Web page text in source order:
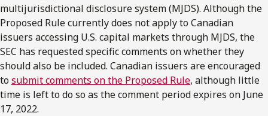
multijurisdictional disclosure system (MJDS). Although the
Proposed Rule currently does not apply to Canadian
issuers accessing U.S. capital markets through MJDS, the
SEC has requested specific comments on whether they
should also be included. Canadian issuers are encouraged
to submit comments on the Proposed Rule, although little
time is left to do so as the comment period expires on June
17, 2022.